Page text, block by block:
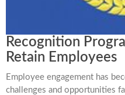
Recognition
Retain Employees
Employee engagement has
challenges and opportunities